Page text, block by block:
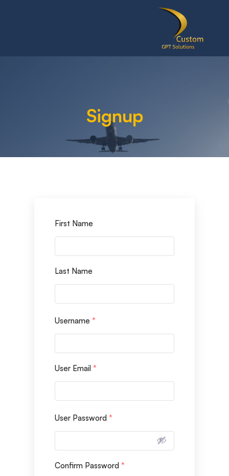
Signup
First Name
Last Name
Username*
User Email*
User Password*
Confirm Password*